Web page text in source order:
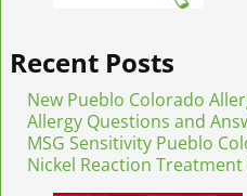
Recent Posts
New Pueblo Colorado
Allergy Questions and
MSG Sensitivity Pueblo
Nickel Reaction